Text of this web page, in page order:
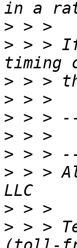
>
> > >
>
>
>
>
>
> > >
>
> > >